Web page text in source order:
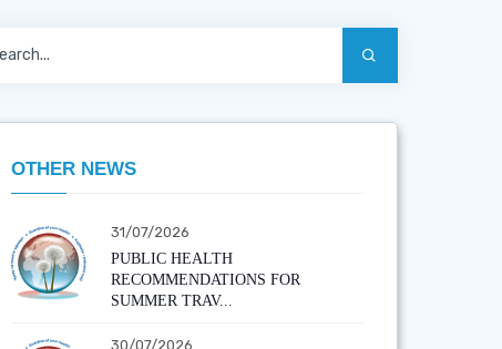
OTHER NEWS
31/07/2026
PUBLIC HEALTH
RECOMMENDATIONS FOR
SUMMER TRAV...
30/07/2026